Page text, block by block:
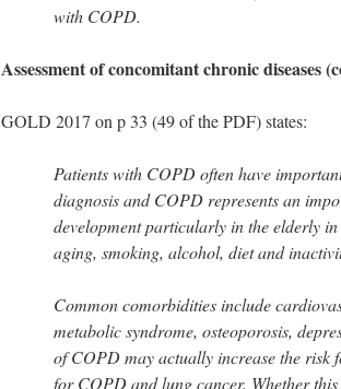
with COPD.
Assessment of concomitant chronic diseases
GOLD 2017 on p 33 (49 of the PDF) states:
Patients with COPD often have
diagnosis and COPD represents an
development particularly in the elderly
aging, smoking, alcohol, diet and
Common comorbidities include
metabolic syndrome, osteoporosis,
of COPD may actually increase the risk
for COPD and lung cancer. Whether